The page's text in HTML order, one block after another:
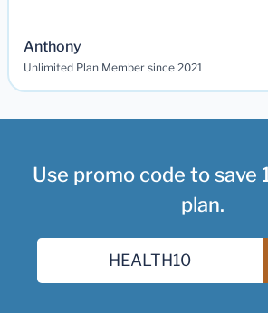
Anthony
Unlimited Plan Member since 2021
Use promo code to save
plan.